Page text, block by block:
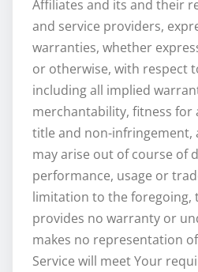
Affiliates and its and their
and service providers,
warranties, whether
or otherwise, with respect
including all implied
merchantability, fitness for
title and non-infringement,
may arise out of course of
performance, usage or
limitation to the foregoing,
provides no warranty or
makes no representation
Service will meet Your